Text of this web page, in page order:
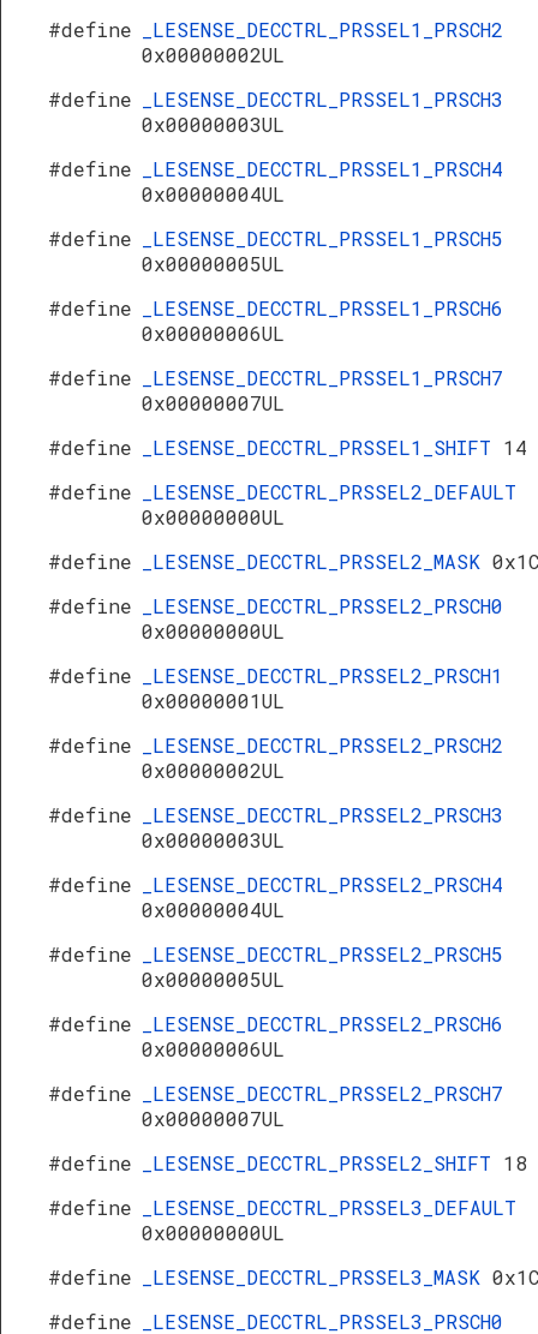
#define
_LESENSE_DECCTRL_PRSSEL1_PRSCH2
0x00000002UL
#define
_LESENSE_DECCTRL_PRSSEL1_PRSCH3
0x00000003UL
#define
_LESENSE_DECCTRL_PRSSEL1_PRSCH4
0x00000004UL
#define
_LESENSE_DECCTRL_PRSSEL1_PRSCH5
0x00000005UL
#define
_LESENSE_DECCTRL_PRSSEL1_PRSCH6
0x00000006UL
#define
_LESENSE_DECCTRL_PRSSEL1_PRSCH7
0x00000007UL
#define
_LESENSE_DECCTRL_PRSSEL1_SHIFT 14
#define
_LESENSE_DECCTRL_PRSSEL2_DEFAULT
0x00000000UL
#define
_LESENSE_DECCTRL_PRSSEL2_MASK
#define
_LESENSE_DECCTRL_PRSSEL2_PRSCH0
0x00000000UL
#define
_LESENSE_DECCTRL_PRSSEL2_PRSCH1
0x00000001UL
#define
_LESENSE_DECCTRL_PRSSEL2_PRSCH2
0x00000002UL
#define
_LESENSE_DECCTRL_PRSSEL2_PRSCH3
0x00000003UL
#define
_LESENSE_DECCTRL_PRSSEL2_PRSCH4
0x00000004UL
#define
_LESENSE_DECCTRL_PRSSEL2_PRSCH5
0x00000005UL
#define
_LESENSE_DECCTRL_PRSSEL2_PRSCH6
0x00000006UL
#define
_LESENSE_DECCTRL_PRSSEL2_PRSCH7
0x00000007UL
#define
_LESENSE_DECCTRL_PRSSEL2_SHIFT 18
#define
_LESENSE_DECCTRL_PRSSEL3_DEFAULT
0x00000000UL
#define
_LESENSE_DECCTRL_PRSSEL3_MASK
#define
_LESENSE_DECCTRL_PRSSEL3_PRSCH0